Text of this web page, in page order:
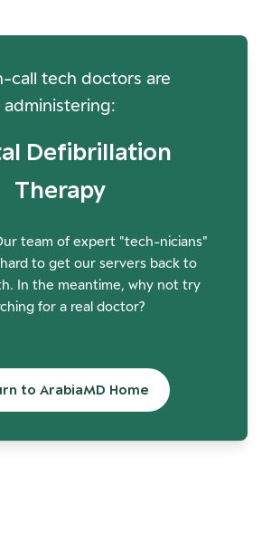
call tech doctors are
administering:
Defibrillation
Therapy
team of expert "tech-nicians"
to get our servers back to
In the meantime, why not try
for a real doctor?
to ArabiaMD Home